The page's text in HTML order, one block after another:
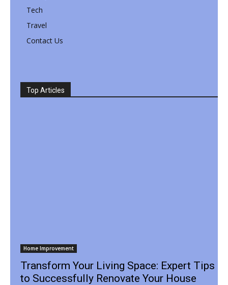
Tech
Travel
Contact Us
Top Articles
Home Improvement
Transform Your Living Space: Expert Tips
to Successfully Renovate Your House